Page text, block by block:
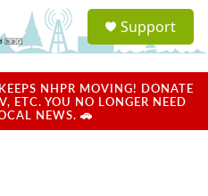
a
u
Support
NHPR MOVING! DONATE
ETC. YOU NO LONGER NEED
NEWS. 🚗